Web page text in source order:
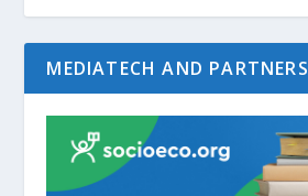
MEDIATECH AND PARTNERS